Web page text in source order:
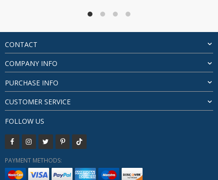
CONTACT
COMPANY INFO
PURCHASE INFO
CUSTOMER SERVICE
FOLLOW US
PAYMENT METHODS: